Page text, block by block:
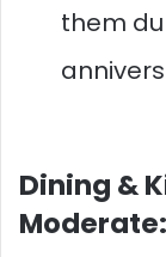
them
Dining &